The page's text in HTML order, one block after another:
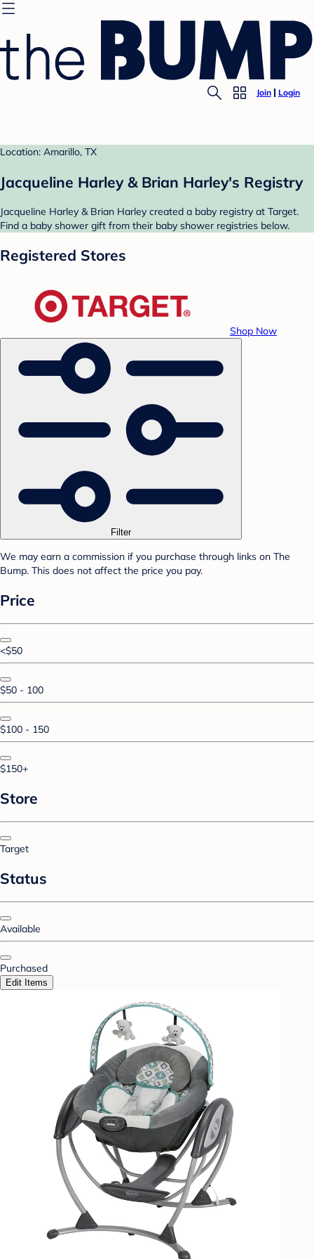
Join Login
Location: Amarillo, TX
Jacqueline Harley & Brian Harley's Registry
Jacqueline Harley & Brian Harley created a baby registry at Target.
Find a baby shower gift from their baby shower registries below.
Registered Stores
Shop Now
Filter
We may earn a commission if you purchase through links on The
Bump. This does not affect the price you pay.
Price
<$50
$50 - 100
$100 - 150
$150+
Store
Target
Status
Available
Purchased
Edit Items